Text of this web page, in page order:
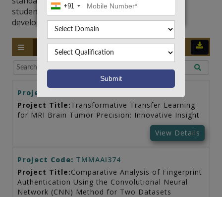
+91
students alike in staying ahead of the rapidly
developing field of artificial intelligence.
LATEST TRENDY
Project Code:
Project Title:Transformative Transfer Learning
for MRI Brain Tumor Precision: Innovative Insight
View Details
Project Code: TMMAAI374
Project Title:Comparative Analysis of Fingerprint
Authentication Using the Convolutional Neural
Network (CNN) Method for Two Datasets